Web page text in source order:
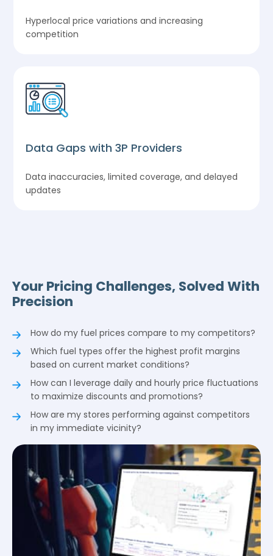
Hyperlocal price variations and increasing
competition
Data Gaps with 3P Providers
Data inaccuracies, limited coverage, and delayed
updates
Your Pricing Challenges, Solved With
Precision
How do my fuel prices compare to my competitors?
Which fuel types offer the highest profit margins
based on current market conditions?
How can I leverage daily and hourly price fluctuations
to maximize discounts and promotions?
How are my stores performing against competitors
in my immediate vicinity?